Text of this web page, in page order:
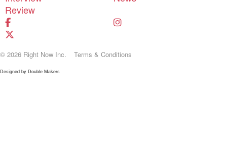
Review
© 2026 Right Now Inc. Terms & Conditions
Designed by Double Makers